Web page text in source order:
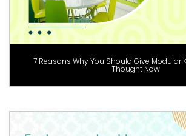
7 Reasons Why You Should Give Modular
Thought Now